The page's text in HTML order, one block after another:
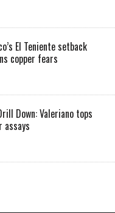
El Teniente setback
copper fears
Down: Valeriano tops
assays